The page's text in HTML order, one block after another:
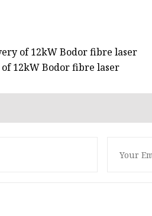
of 12kW Bodor fibre laser
12kW Bodor fibre laser